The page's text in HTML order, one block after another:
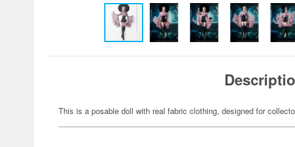
This is a posable doll with real fabric clothing, designed for